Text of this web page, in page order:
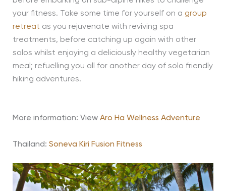
your fitness. Take some time for yourself on a group
retreat as you rejuvenate with reviving spa
treatments, before catching up again with other
solos whilst enjoying a deliciously healthy vegetarian
meal; refuelling you all for another day of solo friendly
hiking adventures.
More information: View Aro Ha Wellness Adventure
Thailand: Soneva Kiri Fusion Fitness